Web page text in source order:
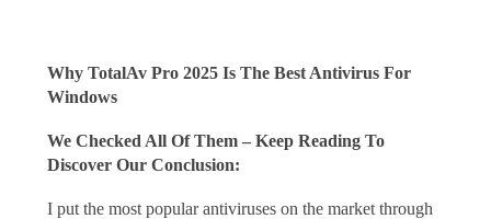
Why TotalAv Pro 2025 Is The Best Antivirus For
Windows
We Checked All Of Them – Keep Reading To
Discover Our Conclusion:
I put the most popular antiviruses on the market through